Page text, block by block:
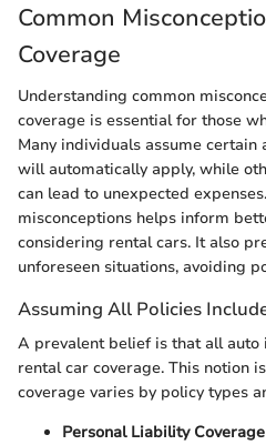
Common
Coverage
Understanding common
coverage is essential for those
Many individuals assume certain
will automatically apply, while
can lead to unexpected
misconceptions helps inform
considering rental cars. It also
unforeseen situations, avoiding
Assuming All Policies
A prevalent belief is that all auto
rental car coverage. This notion
coverage varies by policy types
Personal Liability Coverage